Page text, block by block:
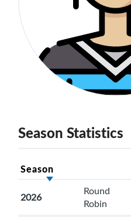
Season Statistics
Season
2026
Round
Robin